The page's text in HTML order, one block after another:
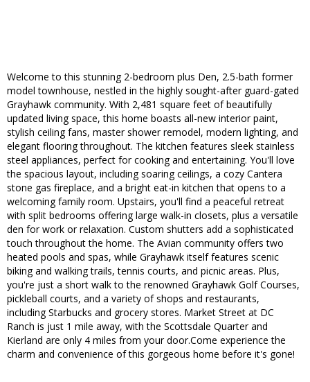
Welcome to this stunning 2-bedroom plus Den, 2.5-bath former
model townhouse, nestled in the highly sought-after guard-gated
Grayhawk community. With 2,481 square feet of beautifully
updated living space, this home boasts all-new interior paint,
stylish ceiling fans, master shower remodel, modern lighting, and
elegant flooring throughout. The kitchen features sleek stainless
steel appliances, perfect for cooking and entertaining. You'll love
the spacious layout, including soaring ceilings, a cozy Cantera
stone gas fireplace, and a bright eat-in kitchen that opens to a
welcoming family room. Upstairs, you'll find a peaceful retreat
with split bedrooms offering large walk-in closets, plus a versatile
den for work or relaxation. Custom shutters add a sophisticated
touch throughout the home. The Avian community offers two
heated pools and spas, while Grayhawk itself features scenic
biking and walking trails, tennis courts, and picnic areas. Plus,
you're just a short walk to the renowned Grayhawk Golf Courses,
pickleball courts, and a variety of shops and restaurants,
including Starbucks and grocery stores. Market Street at DC
Ranch is just 1 mile away, with the Scottsdale Quarter and
Kierland are only 4 miles from your door.Come experience the
charm and convenience of this gorgeous home before it's gone!